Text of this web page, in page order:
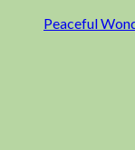
Peaceful